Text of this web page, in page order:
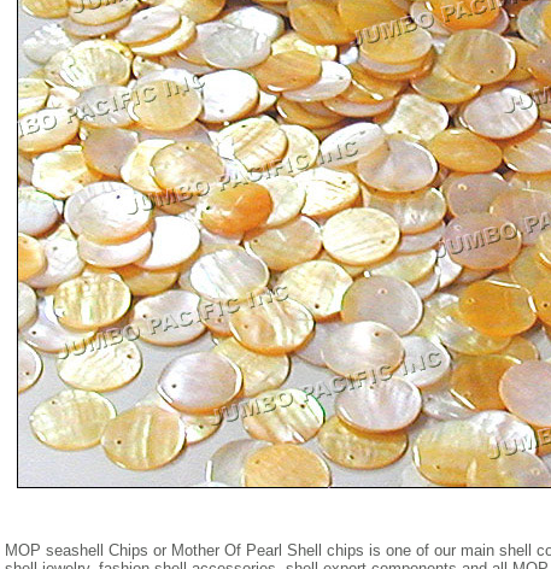
MOP seashell Chips or Mother Of Pearl Shell chips is one of our main shell